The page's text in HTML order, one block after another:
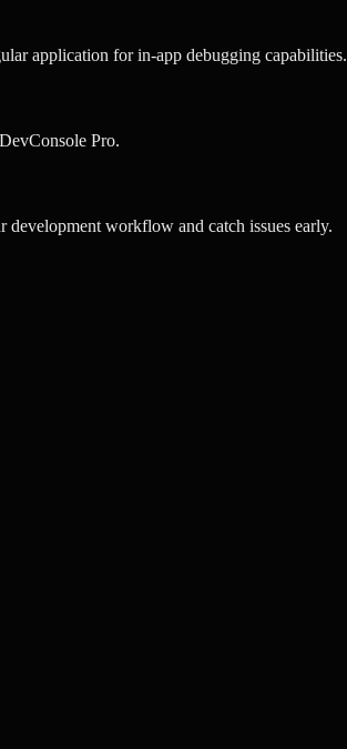
application for in-app debugging capabilities.
Pro.
workflow and catch issues early.